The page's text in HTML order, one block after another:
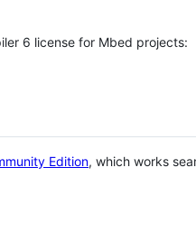
6 license for Mbed projects:
Edition, which works